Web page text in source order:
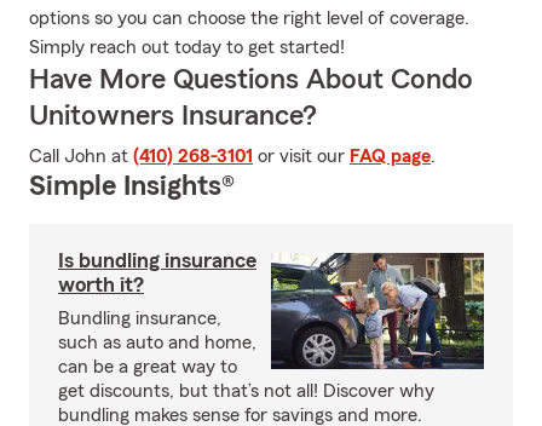
options so you can choose the right level of coverage.
Simply reach out today to get started!
Have More Questions About Condo
Unitowners Insurance?
Call John at (410) 268-3101 or visit our FAQ page.
Simple Insights®
Is bundling insurance
worth it?
Bundling insurance,
such as auto and home,
can be a great way to
get discounts, but that’s not all! Discover why
bundling makes sense for savings and more.